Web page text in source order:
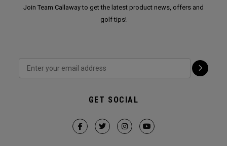
Join Team Callaway to get the latest product news, offers and
golf tips!
GET SOCIAL